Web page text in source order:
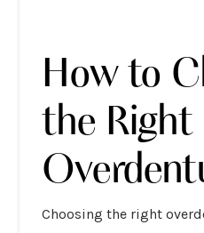
How to
the Right
Choosing the right